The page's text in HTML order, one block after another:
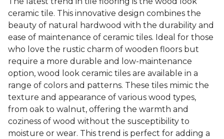
ceramic tile. This innovative design combines the
beauty of natural hardwood with the durability and
ease of maintenance of ceramic tiles. Ideal for those
who love the rustic charm of wooden floors but
require a more durable and low-maintenance
option, wood look ceramic tiles are available in a
range of colors and patterns. These tiles mimic the
texture and appearance of various wood types,
from oak to walnut, offering the warmth and
coziness of wood without the susceptibility to
moisture or wear. This trend is perfect for adding a